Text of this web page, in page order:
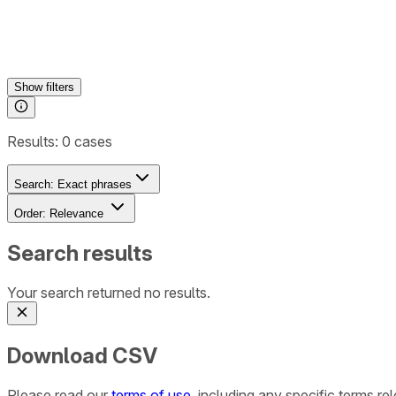
Showfilters
Results: 0 cases
Search: Exact phrases
Order: Relevance
Search results
Your search returned no results.
Download CSV